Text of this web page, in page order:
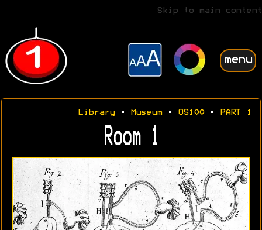
Skip to main content
menu
Library• Museum• OS100• PART 1
Room 1